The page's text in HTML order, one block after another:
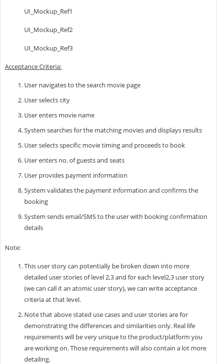
UI_Mockup_Ref1
UI_Mockup_Ref2
UI_Mockup_Ref3
Acceptance Criteria:
User navigates to the search movie page
User selects city
User enters movie name
System searches for the matching movies and displays results
User selects specific movie timing and proceeds to book
User enters no. of guests and seats
User provides payment information
System validates the payment information and confirms the
booking
System sends email/SMS to the user with booking confirmation
details
Note:
This user story can potentially be broken down into more
detailed user stories of level 2,3 and for each level2,3 user story
(we can call it an atomic user story), we can write acceptance
criteria at that level.
Note that above stated use cases and user stories are for
demonstrating the differences and similarities only. Real life
requirements will be very unique to the product/platform you
are working on. Those requirements will also contain a lot more
detailing.